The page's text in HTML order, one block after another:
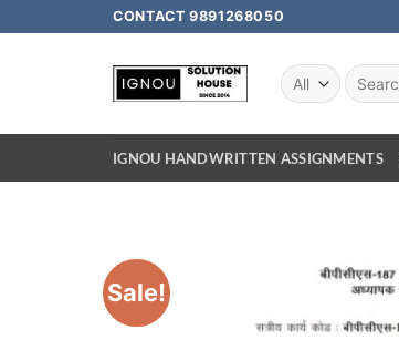
CONTACT 9891268050
IGNOU HANDWRITTEN ASSIGNMENTS
Sale!